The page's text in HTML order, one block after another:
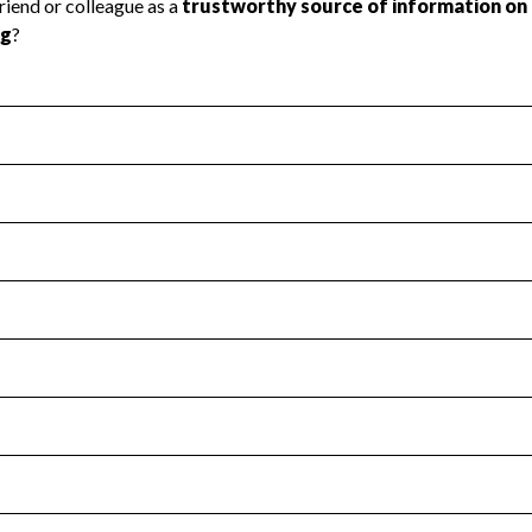
Health Revenue & Expenses
transparency and provides access to the public.
Year 2025.
: Yes
no material diversion of assets, the unauthorized
Year 2025.
the handling, backing up, archiving and destruction of
Year 2025.
tax forms on their website.
Year 2025.